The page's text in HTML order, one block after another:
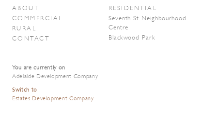
ABOUT
COMMERCIAL
RURAL
CONTACT
RESIDENTIAL
Seventh St Neighbourhood
Centre
Blackwood Park
You are currently on
Adelaide Development Company
Switch to
Estates Development Company